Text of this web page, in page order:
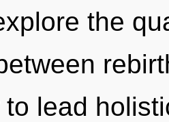
the
to lead